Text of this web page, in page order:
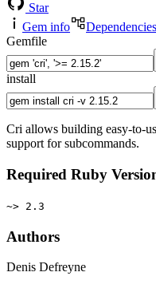
Star
Gem info
Dependencies
Gemfile
install
Cri allows building easy-to-
support for subcommands.
Required Ruby
~> 2.3
Authors
Denis Defreyne